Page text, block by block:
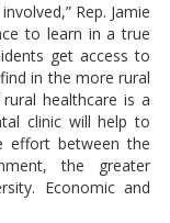
Rep. Jamie
to learn in a true
get access to
in the more rural
healthcare is a
clinic will help to
effort between the
the greater
Economic and